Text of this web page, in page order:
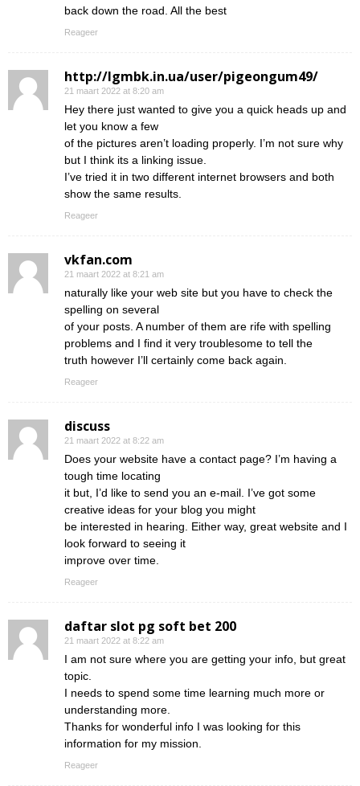
back down the road. All the best
Reageer
http://lgmbk.in.ua/user/pigeongum49/
21 maart 2022 at 8:20 am
Hey there just wanted to give you a quick heads up and
let you know a few
of the pictures aren’t loading properly. I’m not sure why
but I think its a linking issue.
I’ve tried it in two different internet browsers and both
show the same results.
Reageer
vkfan.com
21 maart 2022 at 8:21 am
naturally like your web site but you have to check the
spelling on several
of your posts. A number of them are rife with spelling
problems and I find it very troublesome to tell the
truth however I’ll certainly come back again.
Reageer
discuss
21 maart 2022 at 8:22 am
Does your website have a contact page? I’m having a
tough time locating
it but, I’d like to send you an e-mail. I’ve got some
creative ideas for your blog you might
be interested in hearing. Either way, great website and I
look forward to seeing it
improve over time.
Reageer
daftar slot pg soft bet 200
21 maart 2022 at 8:22 am
I am not sure where you are getting your info, but great
topic.
I needs to spend some time learning much more or
understanding more.
Thanks for wonderful info I was looking for this
information for my mission.
Reageer